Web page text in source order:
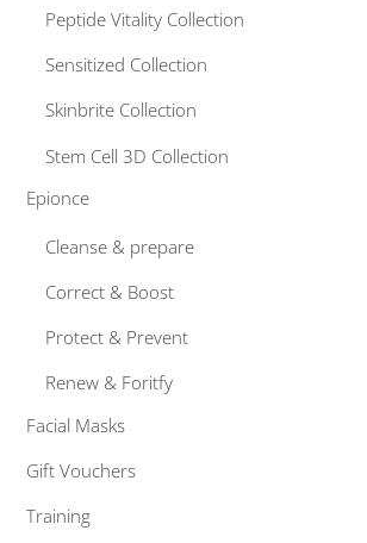
Peptide Vitality Collection
Sensitized Collection
Skinbrite Collection
Stem Cell 3D Collection
Epionce
Cleanse & prepare
Correct & Boost
Protect & Prevent
Renew & Foritfy
Facial Masks
Gift Vouchers
Training